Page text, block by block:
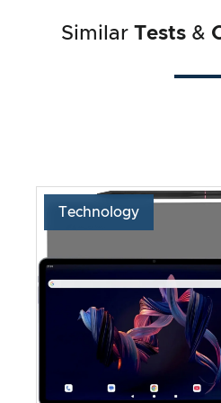
Similar Tests &
Technology